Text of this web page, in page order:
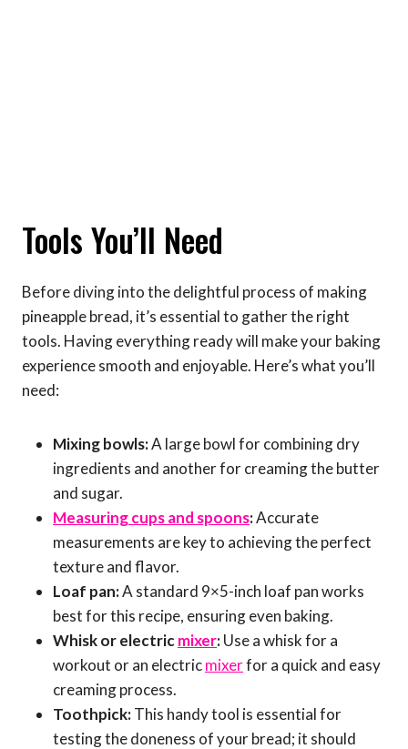
Tools You’ll Need
Before diving into the delightful process of making
pineapple bread, it’s essential to gather the right
tools. Having everything ready will make your baking
experience smooth and enjoyable. Here’s what you’ll
need:
Mixing bowls:A large bowl for combining dry
ingredients and another for creaming the butter
and sugar.
Measuring cups and spoons:Accurate
measurements are key to achieving the perfect
texture and flavor.
Loaf pan:A standard 9×5-inch loaf pan works
best for this recipe, ensuring even baking.
Whisk or electricmixer:Use a whisk for a
workout or an electricmixerfor a quick and easy
creaming process.
Toothpick:This handy tool is essential for
testing the doneness of your bread; it should